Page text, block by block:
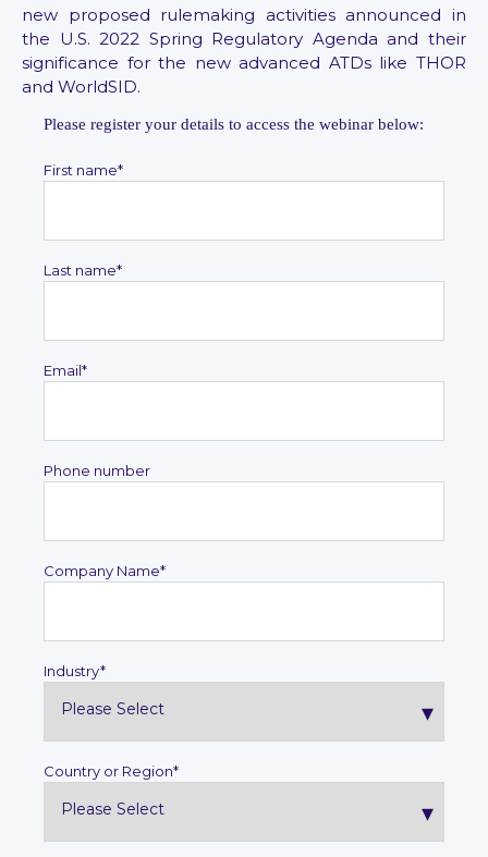
new proposed rulemaking activities announced in
the U.S. 2022 Spring Regulatory Agenda and their
significance for the new advanced ATDs like THOR
and WorldSID.
Please register your details to access the webinar below:
First name*
Last name*
Email*
Phone number
Company Name*
Industry*
Country or Region*